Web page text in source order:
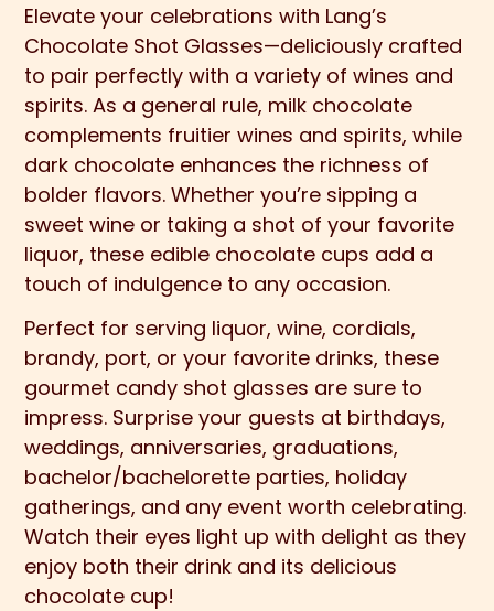
$160.00
Elevate your celebrations with Lang’s
Chocolate Shot Glasses—deliciously crafted
to pair perfectly with a variety of wines and
spirits. As a general rule, milk chocolate
complements fruitier wines and spirits, while
dark chocolate enhances the richness of
bolder flavors. Whether you’re sipping a
sweet wine or taking a shot of your favorite
liquor, these edible chocolate cups add a
touch of indulgence to any occasion.
Perfect for serving liquor, wine, cordials,
brandy, port, or your favorite drinks, these
gourmet candy shot glasses are sure to
impress. Surprise your guests at birthdays,
weddings, anniversaries, graduations,
bachelor/bachelorette parties, holiday
gatherings, and any event worth celebrating.
Watch their eyes light up with delight as they
enjoy both their drink and its delicious
chocolate cup!